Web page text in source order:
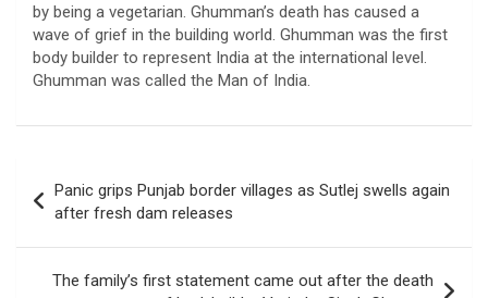
by being a vegetarian. Ghumman’s death has caused a
wave of grief in the building world. Ghumman was the first
body builder to represent India at the international level.
Ghumman was called the Man of India.
navigation
Panic grips Punjab border villages as Sutlej swells again
after fresh dam releases
The family’s first statement came out after the death